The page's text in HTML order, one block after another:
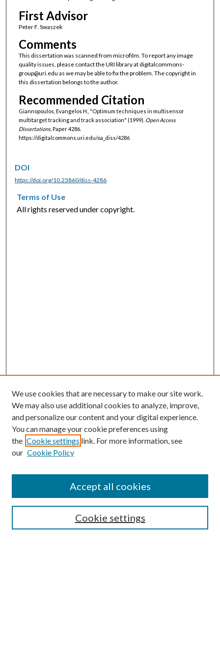
First Advisor
Peter F. Swaszek
Comments
This dissertation was scanned from microfilm. To report any image
quality issues, please contact the URI library at digitalcommons-
group@uri.edu as we may be able to fix the problem. The copyright in
this dissertation belongs to the author.
Recommended Citation
Giannopoulos, Evangelos H., "Optimum techniques in multisensor
multitarget tracking and track association" (1999). Open Access
Dissertations. Paper 4286.
https://digitalcommons.uri.edu/oa_diss/4286
DOI
https://doi.org/10.23860/diss-4286
Terms of Use
All rights reserved under copyright.
SEARCH
We use cookies that are necessary to make our site work.
We may also use additional cookies to analyze, improve,
and personalize our content and your digital experience.
You can manage your cookie preferences using
the Cookie settings link. For more information, see
our Cookie Policy
Cookie settings
Accept all cookies